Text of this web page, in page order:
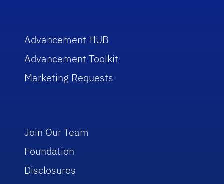
Advancement HUB
Advancement Toolkit
Marketing Requests
Join Our Team
Foundation
Disclosures